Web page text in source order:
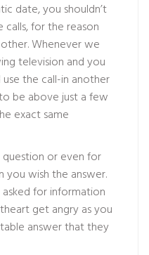
date, you shouldn’t
for the reason
Whenever we
television and you
the call-in another
be above just a few
exact same
question or even for
you wish the answer.
for information
get angry as you
answer that they